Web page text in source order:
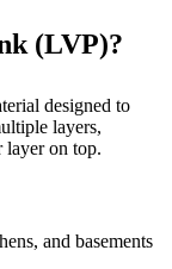
(LVP)?
designed to
layers,
layer on top.
and basements